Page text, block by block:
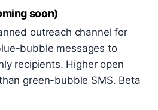
soon)
outreach channel for
bubble messages to
recipients. Higher open
green-bubble SMS. Beta